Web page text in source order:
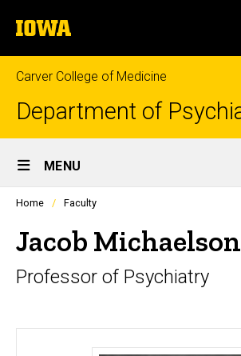
to
content
The
University
of
Iowa
Carver College of Medicine
Department of
Site
Main
Navigation
MENU
Profiles
listing
in
scrolling
container.
Home Faculty
Jacob
Professor of Psychiatry